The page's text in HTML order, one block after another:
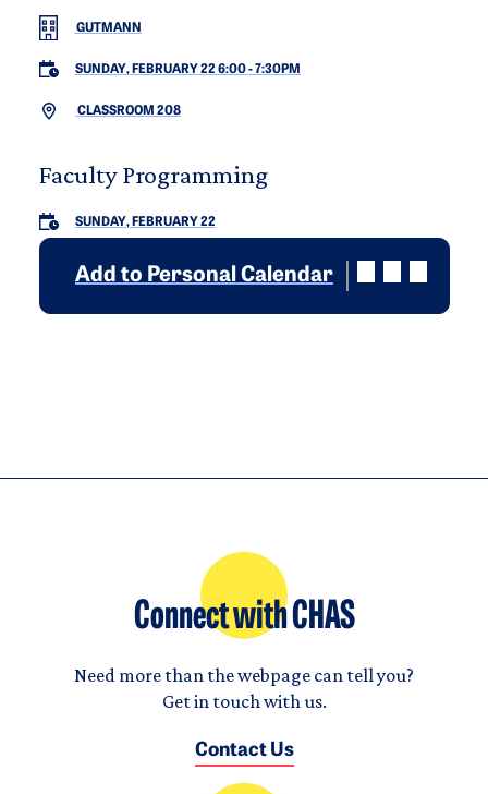
GUTMANN
SUNDAY, FEBRUARY 22 6:00-7:30PM
CLASSROOM 208
Faculty Programming
SUNDAY, FEBRUARY 22
Add to Personal Calendar
Connect with CHAS
Need more than the webpage can tell you?
Get in touch with us.
Contact Us